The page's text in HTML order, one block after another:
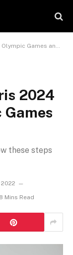
Games and More
2024
these steps
2022
8 Mins Read